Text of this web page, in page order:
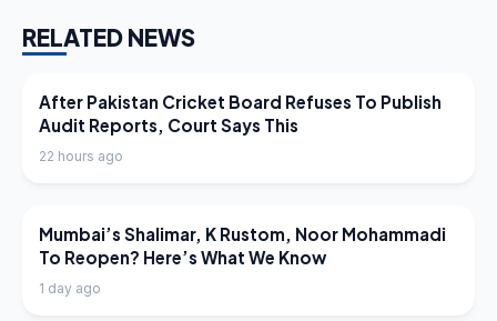
RELATED NEWS
LATEST NEWS
After Pakistan Cricket Board Refuses To Publish
Audit Reports, Court Says This
22 hours ago
LATEST NEWS
Mumbai’s Shalimar, K Rustom, Noor Mohammadi
To Reopen? Here’s What We Know
1 day ago